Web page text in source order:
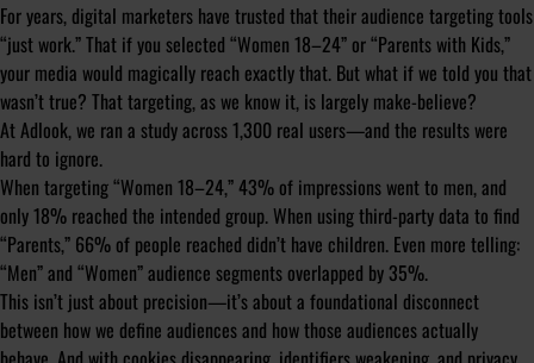
For years, digital marketers have trusted that their audience targeting tools
“just work.” That if you selected “Women 18–24” or “Parents with Kids,”
your media would magically reach exactly that. But what if we told you that
wasn’t true? That targeting, as we know it, is largely make-believe?
At Adlook, we ran a study across 1,300 real users—and the results were
hard to ignore.
When targeting “Women 18–24,” 43% of impressions went to men, and
only 18% reached the intended group. When using third-party data to find
“Parents,” 66% of people reached didn’t have children. Even more telling:
“Men” and “Women” audience segments overlapped by 35%.
This isn’t just about precision—it’s about a foundational disconnect
between how we define audiences and how those audiences actually